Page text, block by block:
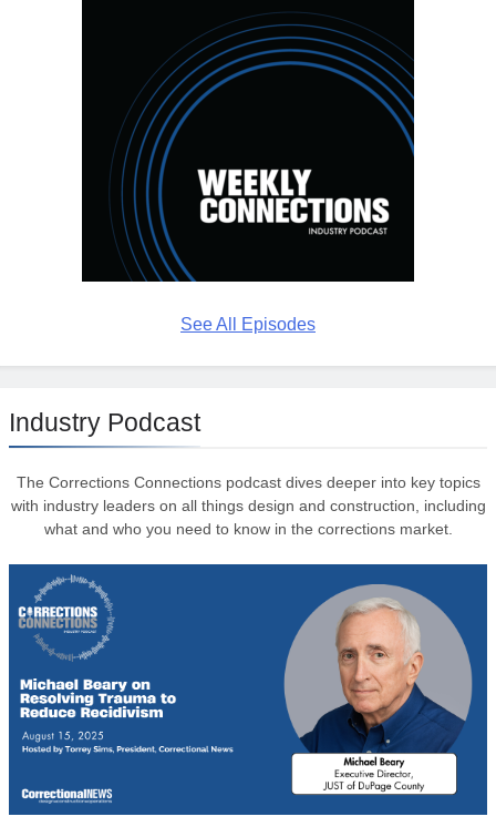
See All Episodes
Industry Podcast
The Corrections Connections podcast dives deeper into key topics
with industry leaders on all things design and construction, including
what and who you need to know in the corrections market.